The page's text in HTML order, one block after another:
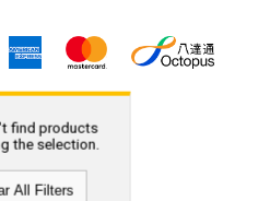
find products
the selection.
All Filters